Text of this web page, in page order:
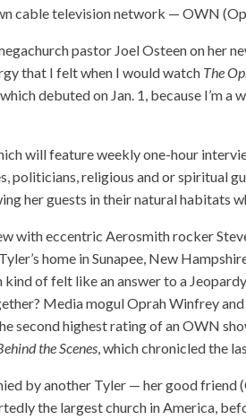
cable television network — OWN
pastor Joel Osteen on her
that I felt when I would watch The
debuted on Jan. 1, because I’m a
will feature weekly one-hour
politicians, religious and or spiritual
her guests in their natural habitats
with eccentric Aerosmith rocker
home in Sunapee, New
of felt like an answer to a
Media mogul Oprah Winfrey
second highest rating of an OWN
the Scenes, which chronicled the
by another Tyler — her good friend
the largest church in America,